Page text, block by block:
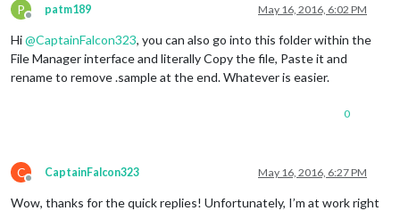
P
Offline
patm189 May 16, 2016, 6:02 PM
Hi@CaptainFalcon323, you can also go into this folder within the
File Manager interface and literally Copy the file, Paste it and
rename to remove .sample at the end. Whatever is easier.
0
C
Offline
CaptainFalcon323 May 16, 2016, 6:27 PM
Wow, thanks for the quick replies! Unfortunately, I’m at work right